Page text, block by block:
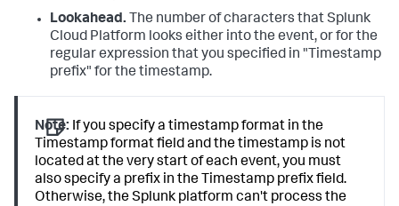
Lookahead. The number of characters thatSplunk
Cloud Platform looks either into the event, or for the
regular expression that you specified in "Timestamp
prefix" for the timestamp.
Note: If you specify a timestamp format in the
Timestamp format field and the timestamp is not
located at the very start of each event, you must
also specify a prefix in the Timestamp prefix field.
Otherwise, the Splunk platform can't process the